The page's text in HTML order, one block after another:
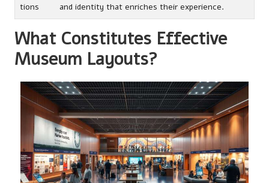
tions
and identity that enriches their experience.
What Constitutes Effective
Museum Layouts?